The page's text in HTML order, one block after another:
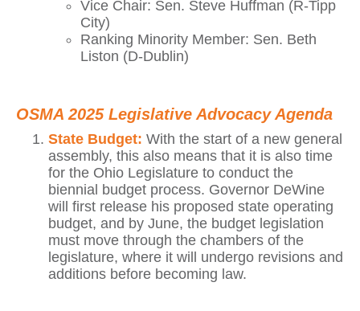
Vice Chair: Sen. Steve Huffman (R-Tipp
City)
Ranking Minority Member: Sen. Beth
Liston (D-Dublin)
OSMA 2025 Legislative Advocacy Agenda
State Budget: With the start of a new general
assembly, this also means that it is also time
for the Ohio Legislature to conduct the
biennial budget process. Governor DeWine
will first release his proposed state operating
budget, and by June, the budget legislation
must move through the chambers of the
legislature, where it will undergo revisions and
additions before becoming law.